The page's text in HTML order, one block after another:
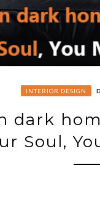
INTERIOR DESIGN
dark
Soul,